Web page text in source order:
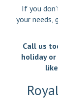
If you
your needs,
Call us
holiday